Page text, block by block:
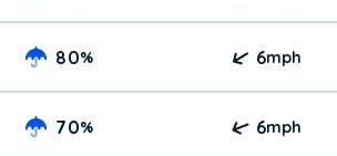
80% 6mph
70% 6mph